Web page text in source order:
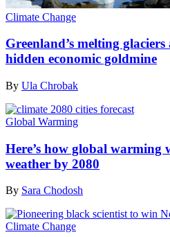
Climate Change
Greenland’s melting
hidden economic goldmine
By Ula Chrobak
Global Warming
Here’s how global warming
weather by 2080
By Sara Chodosh
Climate Change